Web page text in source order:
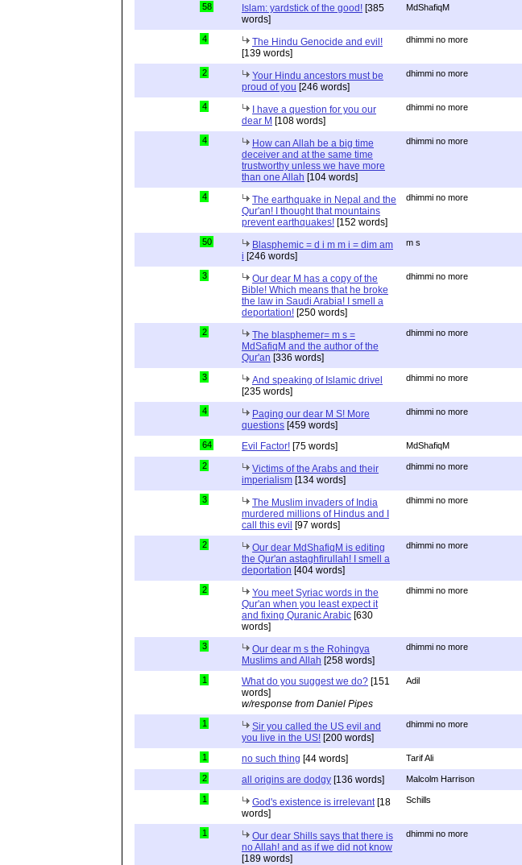
58 Islam: yardstick of the good! [385
words]
MdShafiqM
4
The Hindu Genocide and evil!
[139 words]
dhimmi no more
2
Your Hindu ancestors must be
proud of you [246 words]
dhimmi no more
4
I have a question for you our
dear M [108 words]
dhimmi no more
4
How can Allah be a big time
deceiver and at the same time
trustworthy unless we have more
than one Allah [104 words]
dhimmi no more
4
The earthquake in Nepal and the
Qur'an! I thought that mountains
prevent earthquakes! [152 words]
dhimmi no more
50
Blasphemic = d i m m i = dim am
i [246 words]
m s
3
Our dear M has a copy of the
Bible! Which means that he broke
the law in Saudi Arabia! I smell a
deportation! [250 words]
dhimmi no more
2
The blasphemer= m s =
MdSafiqM and the author of the
Qur'an [336 words]
dhimmi no more
3
And speaking of Islamic drivel
[235 words]
dhimmi no more
4
Paging our dear M S! More
questions [459 words]
dhimmi no more
64 Evil Factor! [75 words] MdShafiqM
2
Victims of the Arabs and their
imperialism [134 words]
dhimmi no more
3
The Muslim invaders of India
murdered millions of Hindus and I
call this evil [97 words]
dhimmi no more
2
Our dear MdShafiqM is editing
the Qur'an astaghfirullah! I smell a
deportation [404 words]
dhimmi no more
2
You meet Syriac words in the
Qur'an when you least expect it
and fixing Quranic Arabic [630
words]
dhimmi no more
3
Our dear m s the Rohingya
Muslims and Allah [258 words]
dhimmi no more
1 What do you suggest we do? [151
words]
w/response from Daniel Pipes
Adil
1
Sir you called the US evil and
you live in the US! [200 words]
dhimmi no more
1 no such thing [44 words] Tarif Ali
2 all origins are dodgy [136 words] Malcolm Harrison
1 God's existence is irrelevant [18
words]
Schills
1
Our dear Shills says that there is
no Allah! and as if we did not know
[189 words]
dhimmi no more